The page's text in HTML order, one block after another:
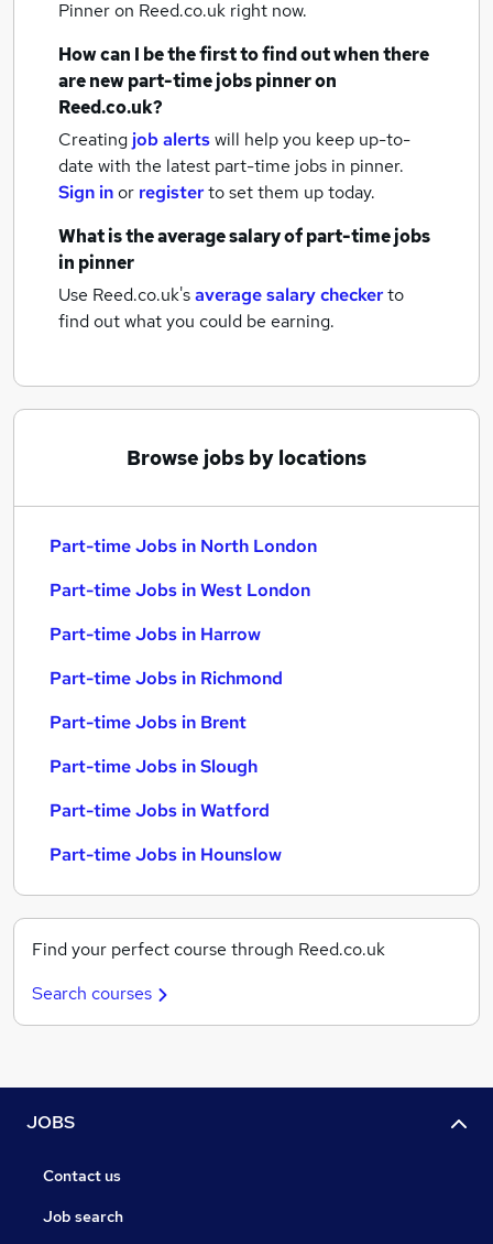
Pinneron Reed.co.uk right now.
How can I be the first to find out when there
are newpart-time jobspinneron
Reed.co.uk?
Creating job alertswill help you keep up-to-
date with the latest part-time jobs in pinner.
Sign inor registerto set them up today.
What is the average salary ofpart-time jobs
in pinner
Use Reed.co.uk'saverage salary checkerto
find out what you could be earning.
Browse jobs by locations
Part-time Jobs in North London
Part-time Jobs in West London
Part-time Jobs in Harrow
Part-time Jobs in Richmond
Part-time Jobs in Brent
Part-time Jobs in Slough
Part-time Jobs in Watford
Part-time Jobs in Hounslow
Find your perfect course through Reed.co.uk
Search courses
JOBS
Contact us
Job search